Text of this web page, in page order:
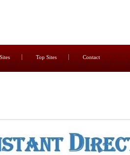
Top Sites Contact